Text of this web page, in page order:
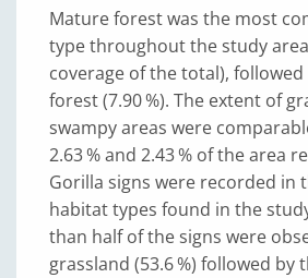
Mature forest was the most
type throughout the study area
coverage of the total),
forest (7.90 %). The extent of
swampy areas were
2.63 % and 2.43 % of the area
Gorilla signs were recorded in
habitat types found in the
than half of the signs were
grassland (53.6 %) followed by